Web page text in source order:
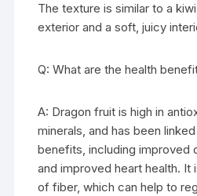
The texture is similar to a
exterior and a soft, juicy
Q: What are the health
A: Dragon fruit is high in
minerals, and has been
benefits, including improved
and improved heart health. It
of fiber, which can help to